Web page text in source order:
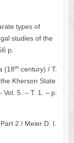
types of
studies of the
p.
(18th century) / Т.
Kherson State
Vol. 5. – Т. 1. – p.
2 / Meier D. I.